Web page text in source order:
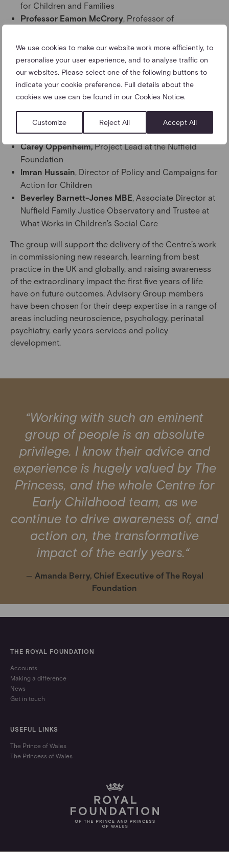
We use cookies to make our website work more efficiently, to
personalise your user experience, and to analyse traffic on
our websites. Please select one of the following buttons to
indicate your cookie preference. Full details about the
cookies we use can be found in our Cookies Notice.
Customize Reject All Accept All
for Children and Families
Professor Eamon McCrory, Professor of
University College London
Dr Alain Gregoire , Consultant Perinatal Psychiatrist
and President and Founder of the Maternal Mental
Health Alliance
Dr Trudi Seneviratne OBE, Registrar at the Royal
Ed Vainker OBE
, co-founder of Reach Academy
Feltham
Carey Oppenheim,Project Lead at the Nuffield
Foundation
Imran Hussain, Director of Policy and Campaigns for
Action for Children
Beverley Barnett-Jones MBE, Associate Director at
Nuffield Family Justice Observatory and Trustee at
What Works in Children’s Social Care
The group will support the delivery of the Centre’s work
in commissioning new research, learning from best
practice in the UK and globally, and raising awareness
of the extraordinary impact the first five years of life
have on future outcomes. Advisory Group members
have been chosen for their deep expertise in a range of
areas including neuroscience, psychology, perinatal
psychiatry, early years services and policy
development.
“Working with such an eminent
group of people is an absolute
privilege. I know their advice and
experience is hugely valued by The
Princess, and the whole Centre for
Early Childhood team, as we
continue to drive awareness of, and
action on, the transformative
impact of the early years.“
— Amanda Berry, Chief Executive of The Royal
Foundation
THE ROYAL FOUNDATION
Accounts
Making a difference
News
Get in touch
USEFUL LINKS
The Prince of Wales
The Princess of Wales